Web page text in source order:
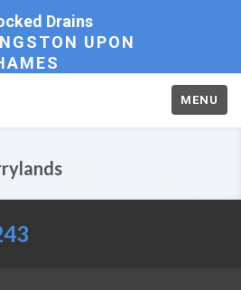
Drains
UPON
MENU